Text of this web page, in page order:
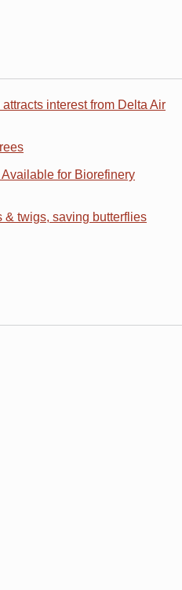
interest from Delta Air
for Biorefinery
& twigs, saving butterflies